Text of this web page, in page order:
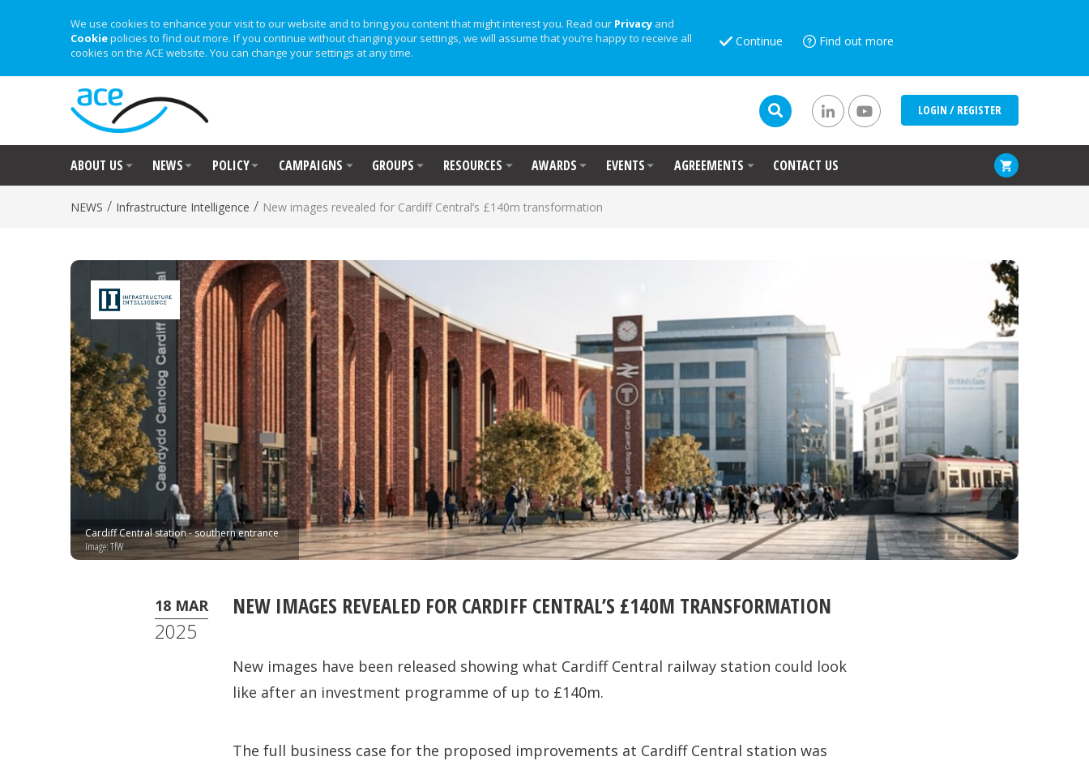
We use cookies to enhance your visit to our website and to bring you content that might interest you. Read our Privacy and
Cookiepolicies to find out more. If you continue without changing your settings, we will assume that you’re happy to receive all
cookies on the ACE website. You can change your settings at any time.
Continue Find out more
LOGIN / REGISTER
ABOUT US NEWS POLICY CAMPAIGNS GROUPS RESOURCES AWARDS EVENTS AGREEMENTS CONTACT US
NEWS / Infrastructure Intelligence / New images revealed for Cardiff Central’s £140m transformation
Cardiff Central station - southern entrance
Image: TfW
18 MAR
2025
NEW IMAGES REVEALED FOR CARDIFF CENTRAL’S £140M TRANSFORMATION
New images have been released showing what Cardiff Central railway station could look
like after an investment programme of up to £140m.
The full business case for the proposed improvements at Cardiff Central station was